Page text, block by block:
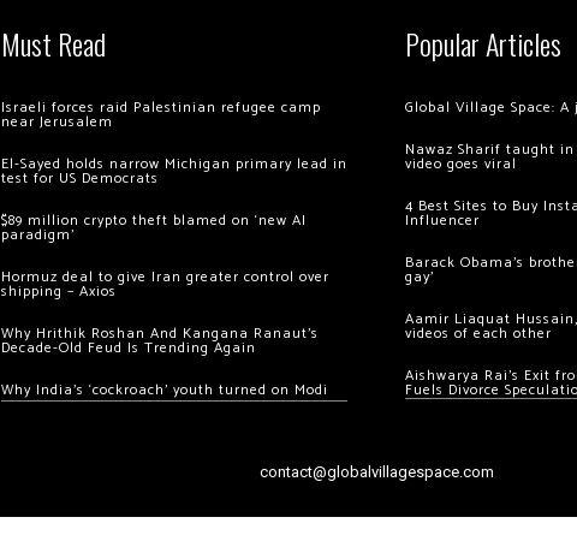
Must Read
Israeli forces raid Palestinian refugee camp
near Jerusalem
El-Sayed holds narrow Michigan primary lead in
test for US Democrats
$89 million crypto theft blamed on ‘new AI
paradigm’
Hormuz deal to give Iran greater control over
shipping – Axios
Why Hrithik Roshan And Kangana Ranaut’s
Decade-Old Feud Is Trending Again
Why India’s ‘cockroach’ youth turned on Modi
Popular Articles
Global Village Space:
Nawaz Sharif taught
video goes viral
4 Best Sites to Buy
Influencer
Barack Obama’s
gay’
Aamir Liaquat
videos of each other
Aishwarya Rai’s Exit
Fuels Divorce
contact@globalvillagespace.com